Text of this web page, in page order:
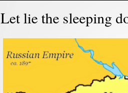
Let lie the sleeping